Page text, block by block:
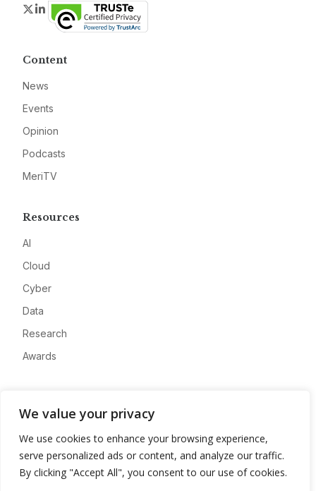
We value your privacy
We use cookies to enhance your browsing experience,
serve personalized ads or content, and analyze our traffic.
By clicking "Accept All", you consent to our use of cookies.
Twitter
LinkedIn
Content
News
Events
Opinion
Podcasts
MeriTV
Resources
AI
Cloud
Cyber
Data
Research
Awards
Advertise
Contact